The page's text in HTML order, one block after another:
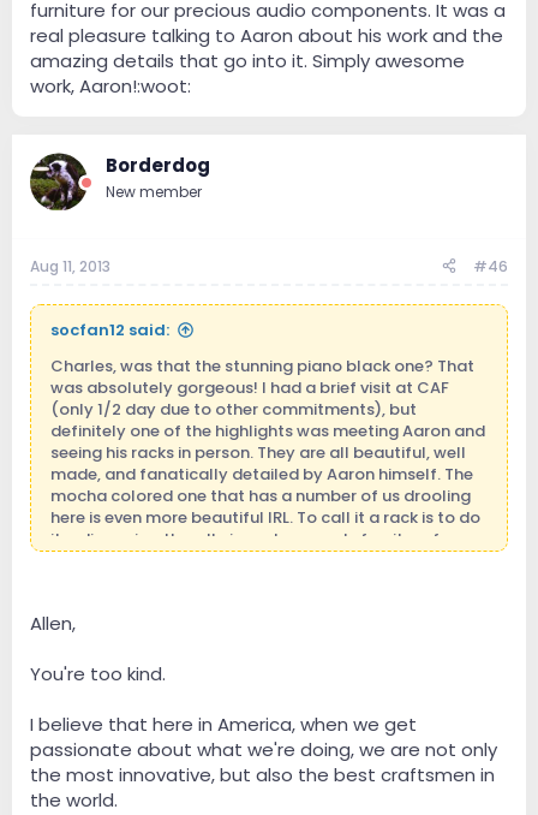
furniture for our precious audio components. It was a
real pleasure talking to Aaron about his work and the
amazing details that go into it. Simply awesome
work, Aaron!:woot:
Borderdog
New member
Aug 11, 2013 #46
socfan12 said:
Charles, was that the stunning piano black one? That
was absolutely gorgeous! I had a brief visit at CAF
(only 1/2 day due to other commitments), but
definitely one of the highlights was meeting Aaron and
seeing his racks in person. They are all beautiful, well
made, and fanatically detailed by Aaron himself. The
mocha colored one that has a number of us drooling
here is even more beautiful IRL. To call it a rack is to do
it a disservice. It really is custom made furniture for our
Aaron!:woot:
Allen,
You're too kind.
I believe that here in America, when we get
passionate about what we're doing, we are not only
the most innovative, but also the best craftsmen in
the world.